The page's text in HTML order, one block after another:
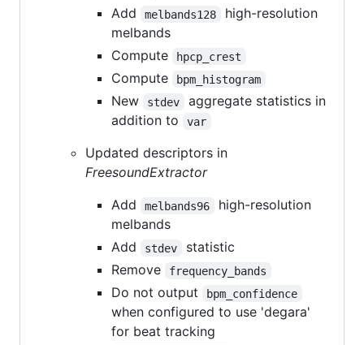
Add
melbands128
high-resolution
melbands
Compute
hpcp_crest
Compute bpm_histogram
New stdev
aggregate statistics in
addition to
var
Updated descriptors in
FreesoundExtractor
Add
melbands96
high-resolution
melbands
Add
stdev
statistic
Remove
frequency_bands
Do not output bpm_confidence
when configured to use 'degara'
for beat tracking